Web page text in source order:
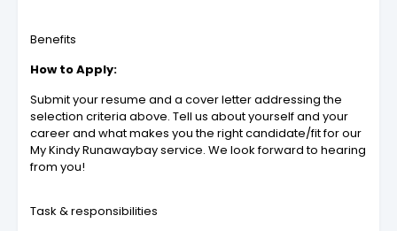
Benefits
How to Apply:
Submit your resume and a cover letter addressing the
selection criteria above. Tell us about yourself and your
career and what makes you the right candidate/fit for our
My Kindy Runawaybay service. We look forward to hearing
from you!
Task & responsibilities